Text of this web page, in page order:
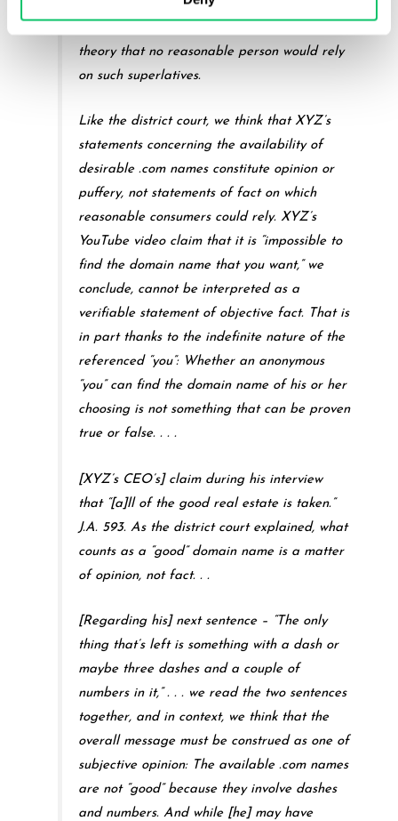
blustering, and boasting,” or “vague” and
theory that no reasonable person would rely
on such superlatives.
Like the district court, we think that XYZ’s
statements concerning the availability of
desirable .com names constitute opinion or
puffery, not statements of fact on which
reasonable consumers could rely. XYZ’s
YouTube video claim that it is “impossible to
find the domain name that you want,” we
conclude, cannot be interpreted as a
verifiable statement of objective fact. That is
in part thanks to the indefinite nature of the
referenced “you”: Whether an anonymous
“you” can find the domain name of his or her
choosing is not something that can be proven
true or false. . . .
[XYZ’s CEO’s] claim during his interview
that “[a]ll of the good real estate is taken.”
J.A. 593. As the district court explained, what
counts as a “good” domain name is a matter
of opinion, not fact. . .
[Regarding his] next sentence – “The only
thing that’s left is something with a dash or
maybe three dashes and a couple of
numbers in it,” . . . we read the two sentences
together, and in context, we think that the
overall message must be construed as one of
subjective opinion: The available .com names
are not “good” because they involve dashes
and numbers. And while [he] may have